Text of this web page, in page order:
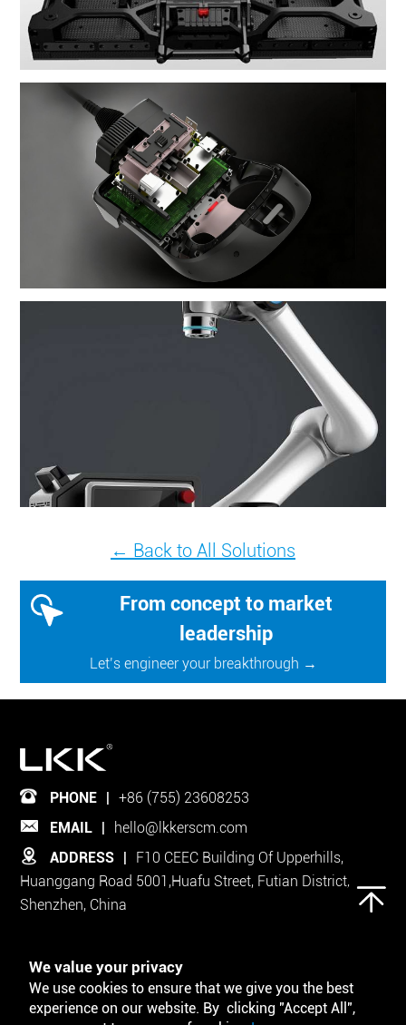
← Back to All Solutions
From concept to market
leadership
Let’s engineer your breakthrough →
PHONE | +86 (755) 23608253
EMAIL
hello@lkkerscm.com
ADDRESS
F10 CEEC Building Of Upperhills,
Huanggang Road 5001,Huafu Street, Futian District,
Shenzhen, China
We value your privacy
We use cookies to ensure that we give you the best
experience on our website. By clicking "Accept All",